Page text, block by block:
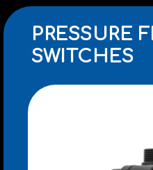
PRESSURE
SWITCHES